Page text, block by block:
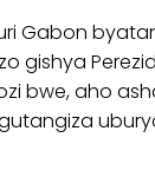
Gabon
gishya
bwe, aho